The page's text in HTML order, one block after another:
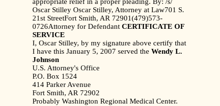
appropriate relief in a proper pleading. By: /s/
Oscar Stilley Oscar Stilley, Attorney at Law701 S.
21st StreetFort Smith, AR 72901(479)573-
0726Attorney for Defendant CERTIFICATE OF
SERVICE
I, Oscar Stilley, by my signature above certify that
I have this January 5, 2007 served the Wendy L.
Johnson
U.S. Attorney's Office
P.O. Box 1524
414 Parker Avenue
Fort Smith, AR 72902
Probably Washington Regional Medical Center.